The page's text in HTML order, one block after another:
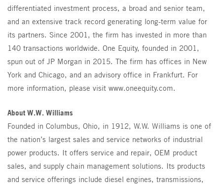
differentiated investment process, a broad and senior team,
and an extensive track record generating long-term value for
its partners. Since 2001, the firm has invested in more than
140 transactions worldwide. One Equity, founded in 2001,
spun out of JP Morgan in 2015. The firm has offices in New
York and Chicago, and an advisory office in Frankfurt. For
more information, please visit www.oneequity.com.
About W.W. Williams
Founded in Columbus, Ohio, in 1912, W.W. Williams is one of
the nation’s largest sales and service networks of industrial
power products. It offers service and repair, OEM product
sales, and supply chain management solutions. Its products
and service offerings include diesel engines, transmissions,